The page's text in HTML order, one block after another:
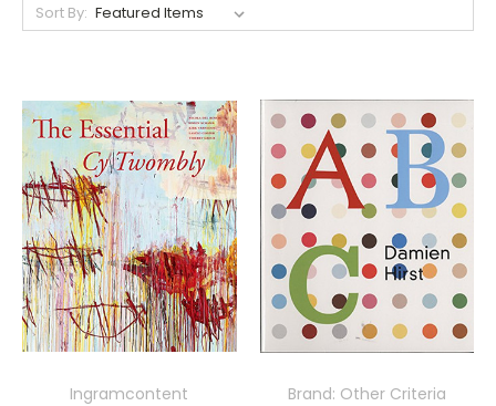
Sort By:
Ingramcontent
Brand: Other Criteria